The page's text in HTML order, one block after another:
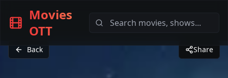
Movies
OTT
Back Share